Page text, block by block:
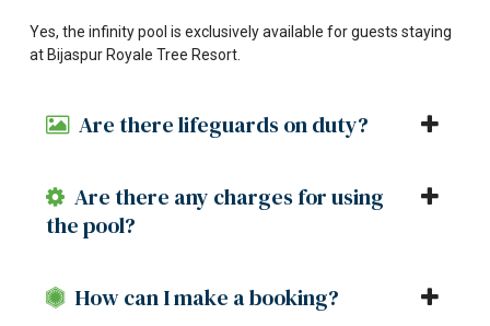
Yes, the infinity pool is exclusively available for guests staying
at Bijaspur Royale Tree Resort.
Are there lifeguards on duty?
Are there any charges for using
the pool?
How can I make a booking?